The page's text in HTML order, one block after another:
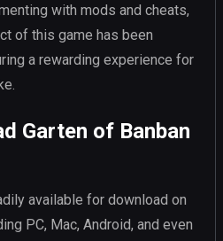
with mods and cheats,
of this game has been
a rewarding experience for
Garten of Banban
available for download on
PC, Mac, Android, and even